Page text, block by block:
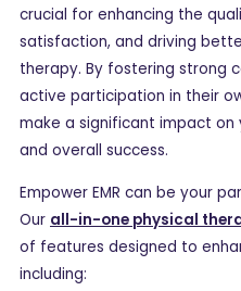
crucial for enhancing the
satisfaction, and driving
therapy. By fostering strong
active participation in their
make a significant impact on
and overall success.
Empower EMR can be your
Our all-in-one physical
of features designed to
including: